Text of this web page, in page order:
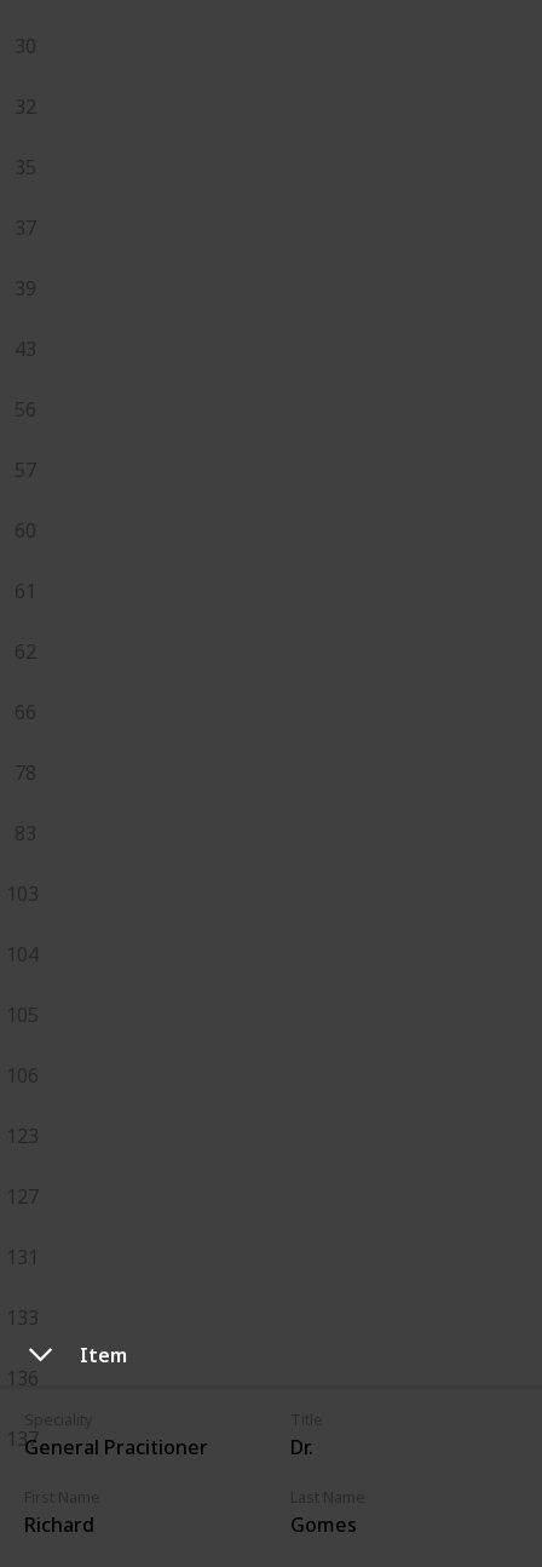
Item
General Pracitioner Dr.
Richard Gomes
30
32
35
37
39
43
56
57
60
61
62
66
78
83
103
104
105
106
123
127
131
133
136
137